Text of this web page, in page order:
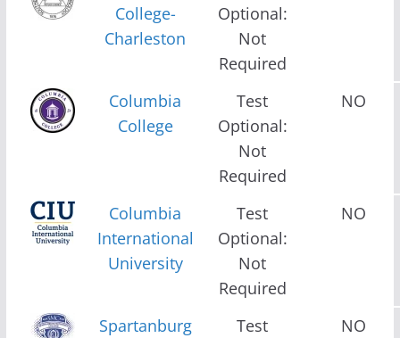
College-
Charleston
Optional:
Not
Required
Columbia
College
Test
Optional:
Not
Required
NO
Columbia
International
University
Test
Optional:
Not
Required
NO
Spartanburg
Test
NO